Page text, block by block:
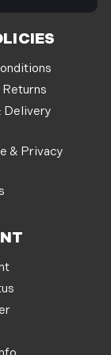
Delivery
& Privacy